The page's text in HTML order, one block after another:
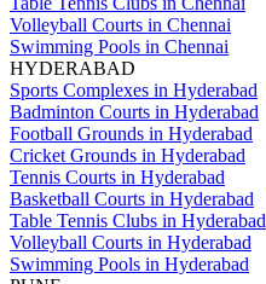
Volleyball Courts in Chennai
Swimming Pools in Chennai
HYDERABAD
Sports Complexes in Hyderabad
Badminton Courts in Hyderabad
Football Grounds in Hyderabad
Cricket Grounds in Hyderabad
Tennis Courts in Hyderabad
Basketball Courts in Hyderabad
Table Tennis Clubs in Hyderabad
Volleyball Courts in Hyderabad
Swimming Pools in Hyderabad